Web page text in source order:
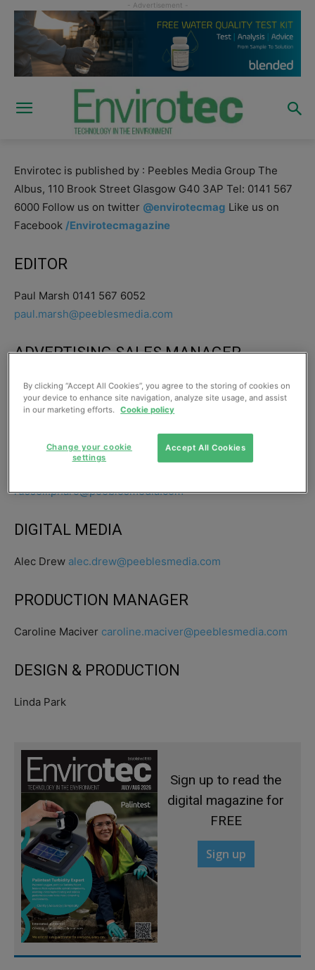
Envirotec is published by : Peebles Media Group The
Albus, 110 Brook Street Glasgow G40 3AP Tel: 0141 567
6000 Follow us on twitter @envirotecmag Like us on
Facebook /Envirotecmagazine
EDITOR
Paul Marsh 0141 567 6052
paul.marsh@peeblesmedia.com
ADVERTISING SALES MANAGER
Gary Woodburn 0141 567 6017
gary.woodburn@peeblesmedia.com
CIRCULATION
russell.pharo@peeblesmedia.com
DIGITAL MEDIA
Alec Drew alec.drew@peeblesmedia.com
PRODUCTION MANAGER
Caroline Maciver caroline.maciver@peeblesmedia.com
DESIGN & PRODUCTION
Linda Park
Sign up to read the
digital magazine for
FREE
Sign up
By clicking “Accept All Cookies”, you agree to the storing of cookies on
your device to enhance site navigation, analyze site usage, and assist
in our marketing efforts.
Cookie policy
Accept All Cookies
Change your cookie
settings